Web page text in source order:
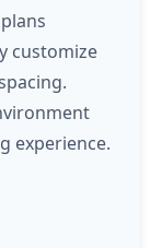
customize
experience.